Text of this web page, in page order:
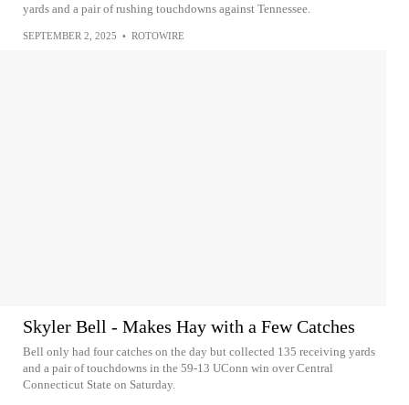
yards and a pair of rushing touchdowns against Tennessee.
SEPTEMBER 2, 2025 • ROTOWIRE
Skyler Bell - Makes Hay with a Few Catches
Bell only had four catches on the day but collected 135 receiving yards
and a pair of touchdowns in the 59-13 UConn win over Central
Connecticut State on Saturday.